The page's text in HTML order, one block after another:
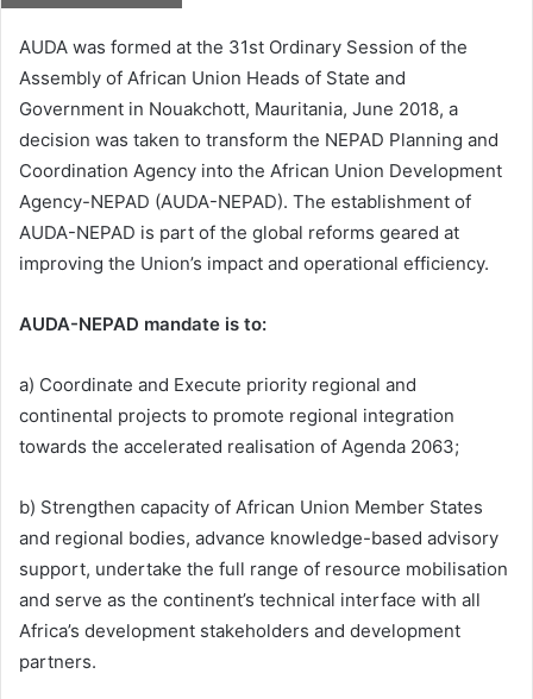
AUDA was formed at the 31st Ordinary Session of the
Assembly of African Union Heads of State and
Government in Nouakchott, Mauritania, June 2018, a
decision was taken to transform the NEPAD Planning and
Coordination Agency into the African Union Development
Agency-NEPAD (AUDA-NEPAD). The establishment of
AUDA-NEPAD is part of the global reforms geared at
improving the Union’s impact and operational efficiency.
AUDA-NEPAD mandate is to:
a) Coordinate and Execute priority regional and
continental projects to promote regional integration
towards the accelerated realisation of Agenda 2063;
b) Strengthen capacity of African Union Member States
and regional bodies, advance knowledge-based advisory
support, undertake the full range of resource mobilisation
and serve as the continent’s technical interface with all
Africa’s development stakeholders and development
partners.